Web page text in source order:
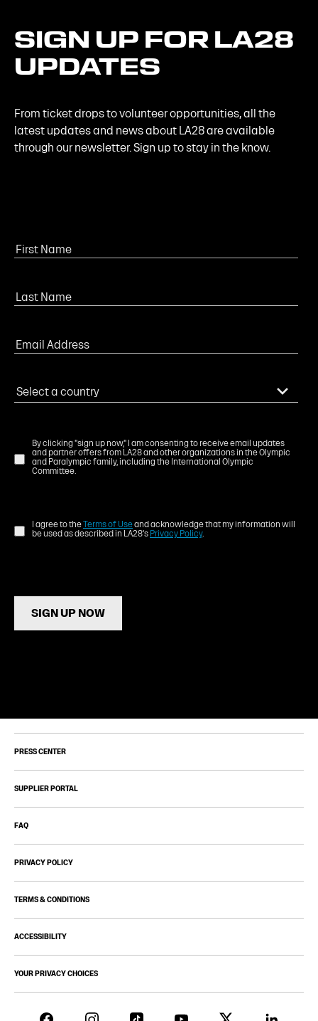
SIGN UP FOR LA28
UPDATES
From ticket drops to volunteer opportunities, all the
latest updates and news about LA28 are available
through our newsletter. Sign up to stay in the know.
By clicking "sign up now," I am consenting to receive email updates
and partner offers from LA28 and other organizations in the Olympic
and Paralympic family, including the International Olympic
Committee.
I agree to theTerms of Useand acknowledge that my information will
be used as described in LA28's Privacy Policy.
SIGN UP NOW
PRESS CENTER
SUPPLIER PORTAL
FAQ
PRIVACY POLICY
TERMS & CONDITIONS
ACCESSIBILITY
YOUR PRIVACY CHOICES